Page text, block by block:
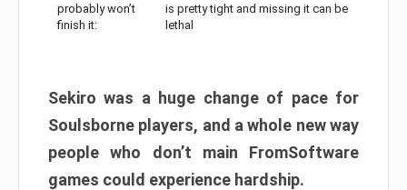
probably won’t
finish it:
is pretty tight and missing it can be
lethal
Sekiro was a huge change of pace for
Soulsborne players, and a whole new way
people who don’t main FromSoftware
games could experience hardship.